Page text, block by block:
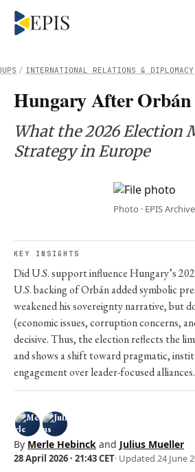
/ INTERNATIONAL RELATIONS & DIPLOMACY
Hungary After Orbán
What the 2026 Election
Strategy in Europe
Photo · EPIS Archive
KEY INSIGHTS
Did U.S. support influence Hungary’s
U.S. backing of Orbán added symbolic
weakened his sovereignty narrative, but
(economic issues, corruption concerns,
decisive. Thus, the election reflects the
and shows a shift toward pragmatic,
engagement over leader-focused alliances.
By Merle Hebinck and Julius Mueller
28 April 2026 · 21:43 CET· Updated 24 June